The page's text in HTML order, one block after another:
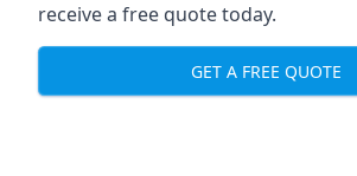
receive a free quote today.
GET A FREE QUOTE